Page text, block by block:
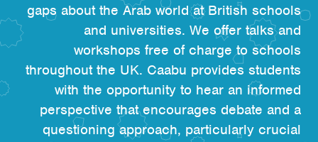
gaps about the Arab world at British schools
and universities. We offer talks and
workshops free of charge to schools
throughout the UK. Caabu provides students
with the opportunity to hear an informed
perspective that encourages debate and a
questioning approach, particularly crucial